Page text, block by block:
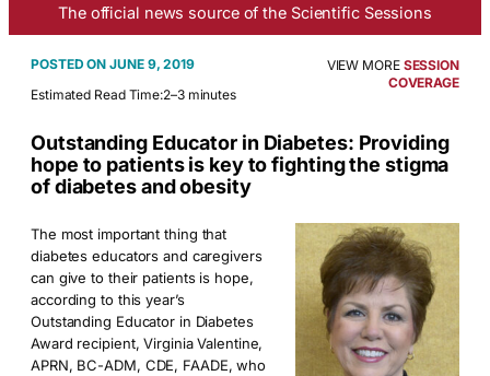
The official news source of the Scientific Sessions
JUNE 9, 2019
Estimated Read Time:2–3 minutes
VIEW MORE SESSION
COVERAGE
Outstanding Educator in Diabetes: Providing
hope to patients is key to fighting the stigma
of diabetes and obesity
The most important thing that
diabetes educators and caregivers
can give to their patients is hope,
according to this year’s
Outstanding Educator in Diabetes
Award recipient, Virginia Valentine,
APRN, BC-ADM, CDE, FAADE, who